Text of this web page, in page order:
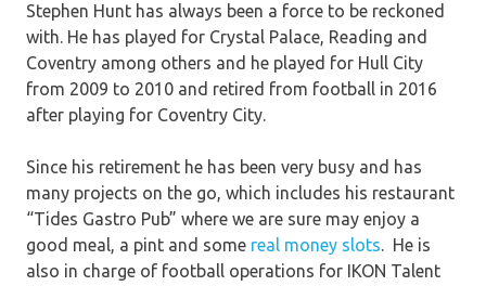
Stephen Hunt has always been a force to be reckoned
with. He has played for Crystal Palace, Reading and
Coventry among others and he played for Hull City
from 2009 to 2010 and retired from football in 2016
after playing for Coventry City.
Since his retirement he has been very busy and has
many projects on the go, which includes his restaurant
“Tides Gastro Pub” where we are sure may enjoy a
good meal, a pint and some real money slots. He is
also in charge of football operations for IKON Talent